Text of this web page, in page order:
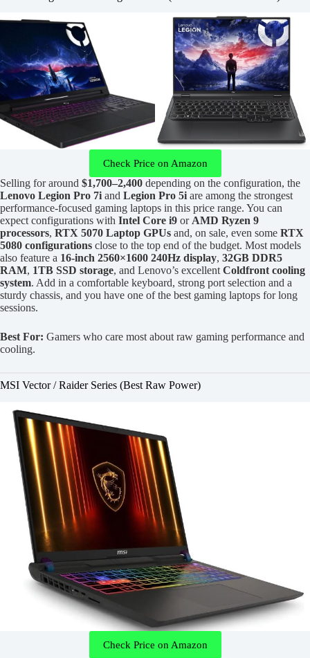
Check Price on Amazon
Selling for around $1,700–2,400 depending on the configuration, the
Lenovo Legion Pro 7i and Legion Pro 5i are among the strongest
performance-focused gaming laptops in this price range. You can
expect configurations with Intel Core i9 or AMD Ryzen 9
processors, RTX 5070 Laptop GPUs and, on sale, even some RTX
5080 configurations close to the top end of the budget. Most models
also feature a 16-inch 2560×1600 240Hz display, 32GB DDR5
RAM, 1TB SSD storage, and Lenovo’s excellent Coldfront cooling
system. Add in a comfortable keyboard, strong port selection and a
sturdy chassis, and you have one of the best gaming laptops for long
sessions.
Best For: Gamers who care most about raw gaming performance and
cooling.
MSI Vector / Raider Series (Best Raw Power)
Check Price on Amazon